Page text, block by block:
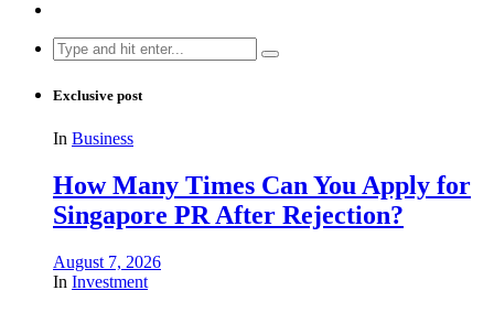
Search
for:
Exclusive post
In Business
How Many Times Can You Apply for
Singapore PR After Rejection?
August 7, 2026
In Investment